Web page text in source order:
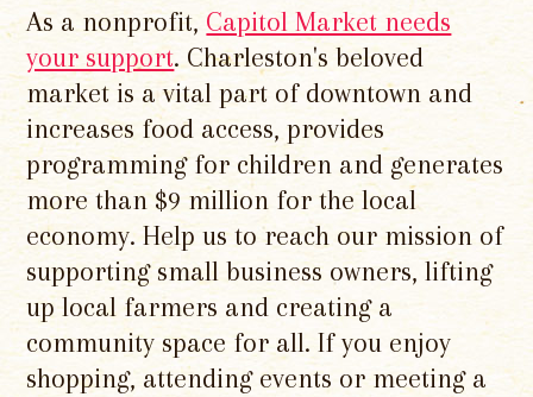
As a nonprofit, Capitol Market needs
your support. Charleston's beloved
market is a vital part of downtown and
increases food access, provides
programming for children and generates
more than $9 million for the local
economy. Help us to reach our mission of
supporting small business owners, lifting
up local farmers and creating a
community space for all. If you enjoy
shopping, attending events or meeting a